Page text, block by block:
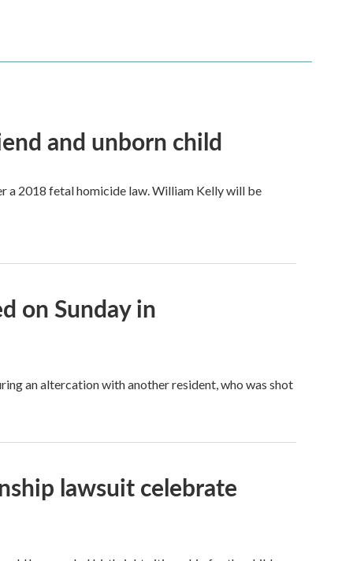
and unborn child
a 2018 fetal homicide law. William Kelly will be
on Sunday in
an altercation with another resident, who was shot
lawsuit celebrate